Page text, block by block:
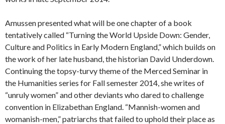
Amussen presented what will be one chapter of a book
tentatively called “Turning the World Upside Down: Gender,
Culture and Politics in Early Modern England,” which builds on
the work of her late husband, the historian David Underdown.
Continuing the topsy-turvy theme of the Merced Seminar in
the Humanities series for Fall semester 2014, she writes of
“unruly women” and other deviants who dared to challenge
convention in Elizabethan England. “Mannish-women and
womanish-men,” patriarchs that failed to uphold their place as